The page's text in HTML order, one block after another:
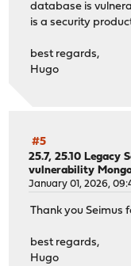
database is
is a security
best regards,
Hugo
#5
25.7, 25.10 Legacy
vulnerability
January 01, 2026,
Thank you Seimus
best regards,
Hugo